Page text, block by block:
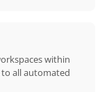
within
all automated